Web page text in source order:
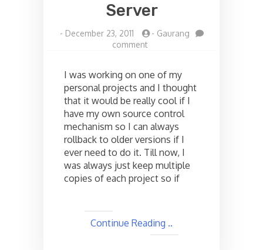
Server
- December 23, 2011 - Gaurang
commenton
personal
Source
Control
Server
using
Visual
SVN
Server
I was working on one of my
personal projects and I thought
that it would be really cool if I
have my own source control
mechanism so I can always
rollback to older versions if I
ever need to do it. Till now, I
was always just keep multiple
copies of each project so if
Continue Reading ..